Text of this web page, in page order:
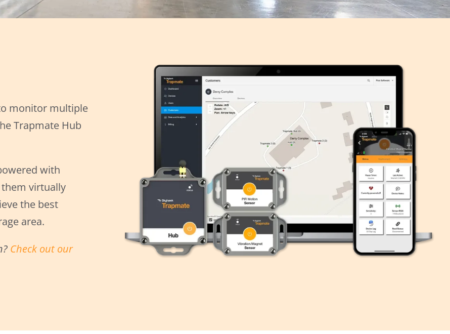
monitor multiple
Trapmate Hub
with
virtually
the best
area.
Check out our